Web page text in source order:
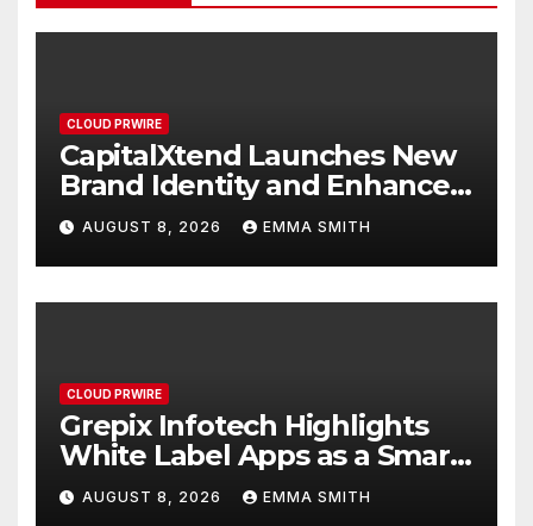
CLOUD PRWIRE
CapitalXtend Launches New
Brand Identity and Enhanced
Digital Experience
AUGUST 8, 2026 EMMA SMITH
CLOUD PRWIRE
Grepix Infotech Highlights
White Label Apps as a Smart
Business Model for On-
Demand Entrepreneurs
AUGUST 8, 2026 EMMA SMITH